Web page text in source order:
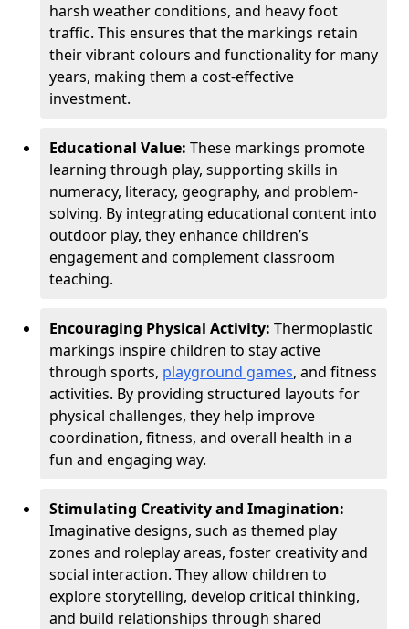
harsh weather conditions, and heavy foot
traffic. This ensures that the markings retain
their vibrant colours and functionality for many
years, making them a cost-effective
investment.
Educational Value: These markings promote
learning through play, supporting skills in
numeracy, literacy, geography, and problem-
solving. By integrating educational content into
outdoor play, they enhance children’s
engagement and complement classroom
teaching.
Encouraging Physical Activity: Thermoplastic
markings inspire children to stay active
through sports, playground games, and fitness
activities. By providing structured layouts for
physical challenges, they help improve
coordination, fitness, and overall health in a
fun and engaging way.
Stimulating Creativity and Imagination:
Imaginative designs, such as themed play
zones and roleplay areas, foster creativity and
social interaction. They allow children to
explore storytelling, develop critical thinking,
and build relationships through shared